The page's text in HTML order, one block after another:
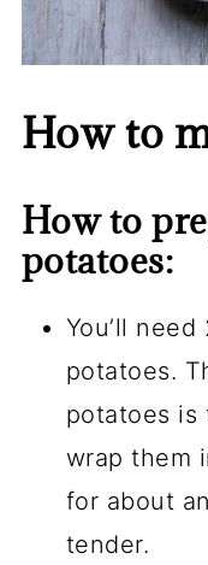
How to
How to
potatoes:
You’ll
potatoes.
potatoes is
wrap them
for about
tender.